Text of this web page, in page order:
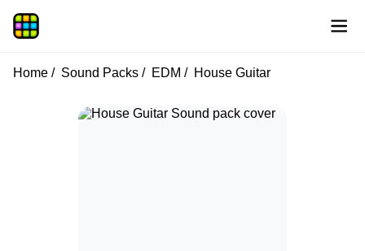
Home Sound Packs EDM House Guitar